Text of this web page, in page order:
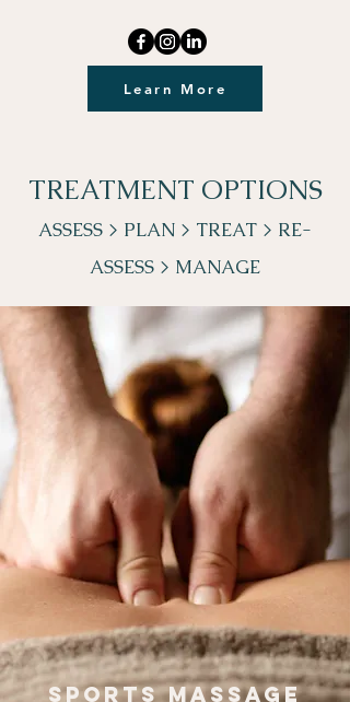
Learn More
TREATMENT OPTIONS
ASSESS > PLAN > TREAT > RE-
ASSESS > MANAGE
SPORTS MASSAGE